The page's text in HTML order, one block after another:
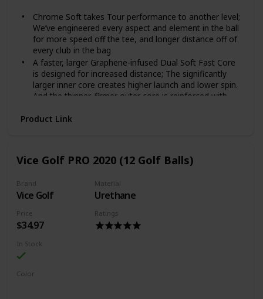
Chrome Soft takes Tour performance to another level;
We’ve engineered every aspect and element in the ball
for more speed off the tee, and longer distance off of
every club in the bag
A faster, larger Graphene-infused Dual Soft Fast Core
is designed for increased distance; The significantly
larger inner core creates higher launch and lower spin.
And the thinner, firmer outer core is reinforced with
New proprietary Ionomer blend creates more efficient
for ideal spin on wedge shots
speed, and generates lower spin on full shots while
maintaining high spin and soft feel around the green
Reduces drag for increased overall distance, with a
higher ball flight for optimum trajectory
Product Link
Vice Golf PRO 2020 (12 Golf Balls)
Brand
Vice Golf
Material
Urethane
Price
$34.97
Ratings
In Stock
Color